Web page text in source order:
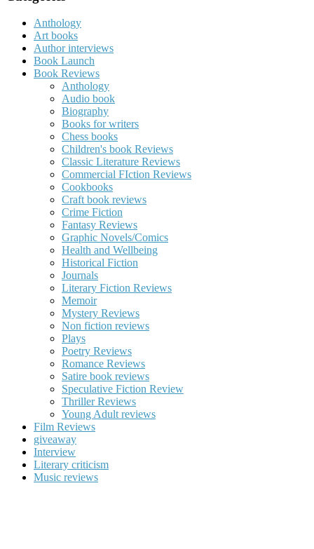
Anthology
Art books
Author interviews
Book Launch
Book Reviews
Anthology
Audio book
Biography
Books for writers
Chess books
Children's book Reviews
Classic Literature Reviews
Commercial FIction Reviews
Cookbooks
Craft book reviews
Crime Fiction
Fantasy Reviews
Graphic Novels/Comics
Health and Wellbeing
Historical Fiction
Journals
Literary Fiction Reviews
Memoir
Mystery Reviews
Non fiction reviews
Plays
Poetry Reviews
Romance Reviews
Satire book reviews
Speculative Fiction Review
Thriller Reviews
Young Adult reviews
Film Reviews
giveaway
Interview
Literary criticism
Music reviews